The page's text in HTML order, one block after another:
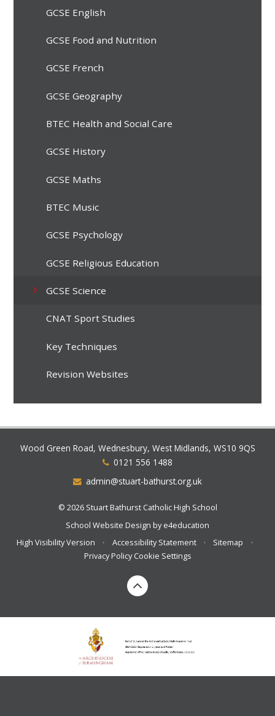
GCSE English
GCSE Food and Nutrition
GCSE French
GCSE Geography
BTEC Health and Social Care
GCSE History
GCSE Maths
BTEC Music
GCSE Psychology
GCSE Religious Education
GCSE Science
CNAT Sport Studies
Key Techniques
Revision Websites
Wood Green Road, Wednesbury, West Midlands, WS10 9QS
0121 556 1488
admin@stuart-bathurst.org.uk
© 2026 Stuart Bathurst Catholic High School
School Website Design bye4education
High Visibility Version
• Accessibility Statement • Sitemap
•
Privacy Policy Cookie Settings